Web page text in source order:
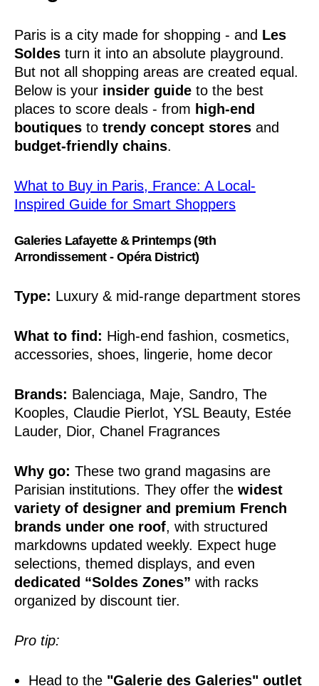
Paris is a city made for shopping - and Les
Soldes turn it into an absolute playground.
But not all shopping areas are created equal.
Below is your insider guide to the best
places to score deals - from high-end
boutiques to trendy concept stores and
budget-friendly chains.
What to Buy in Paris, France: A Local-
Inspired Guide for Smart Shoppers
Galeries Lafayette & Printemps (9th
Arrondissement - Opéra District)
Type: Luxury & mid-range department stores
What to find: High-end fashion, cosmetics,
accessories, shoes, lingerie, home decor
Brands: Balenciaga, Maje, Sandro, The
Kooples, Claudie Pierlot, YSL Beauty, Estée
Lauder, Dior, Chanel Fragrances
Why go: These two grand magasins are
Parisian institutions. They offer the widest
variety of designer and premium French
brands under one roof, with structured
markdowns updated weekly. Expect huge
selections, themed displays, and even
dedicated “Soldes Zones” with racks
organized by discount tier.
Pro tip:
Head to the "Galerie des Galeries" outlet